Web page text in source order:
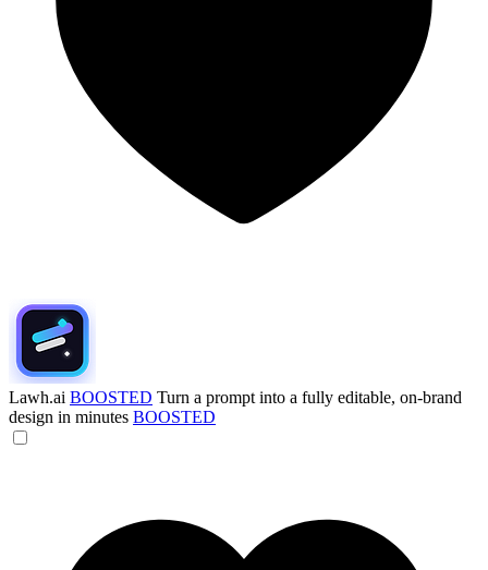
Lawh.ai BOOSTED Turn a prompt into a fully editable, on-brand
design in minutes BOOSTED